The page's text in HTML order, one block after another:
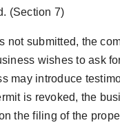
(Section 7)
not submitted, the
wishes to ask
may introduce
is revoked, the
the filing of the